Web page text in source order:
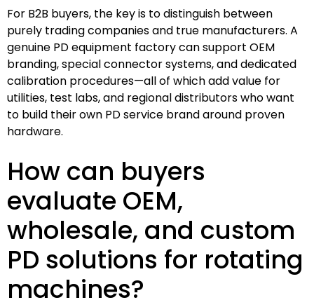
For B2B buyers, the key is to distinguish between
purely trading companies and true manufacturers. A
genuine PD equipment factory can support OEM
branding, special connector systems, and dedicated
calibration procedures—all of which add value for
utilities, test labs, and regional distributors who want
to build their own PD service brand around proven
hardware.
How can buyers
evaluate OEM,
wholesale, and custom
PD solutions for rotating
machines?